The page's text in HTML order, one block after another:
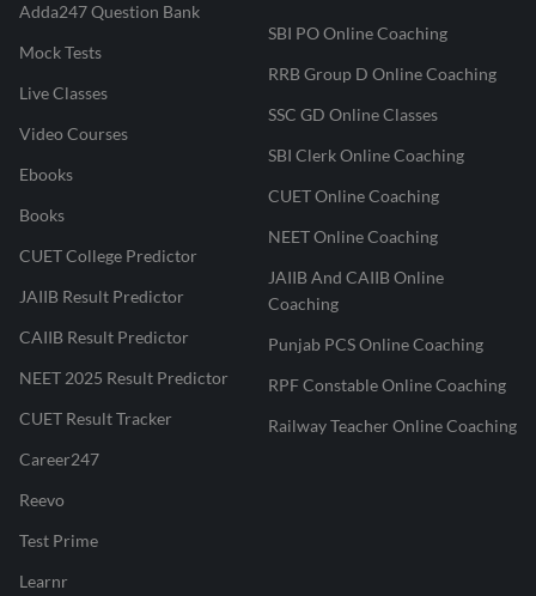
Adda247 Question Bank
Mock Tests
Live Classes
Video Courses
Ebooks
Books
CUET College Predictor
JAIIB Result Predictor
CAIIB Result Predictor
NEET 2025 Result Predictor
CUET Result Tracker
Career247
Reevo
Test Prime
Learnr
SBI PO Online Coaching
RRB Group D Online Coaching
SSC GD Online Classes
SBI Clerk Online Coaching
CUET Online Coaching
NEET Online Coaching
JAIIB And CAIIB Online
Coaching
Punjab PCS Online Coaching
RPF Constable Online Coaching
Railway Teacher Online Coaching